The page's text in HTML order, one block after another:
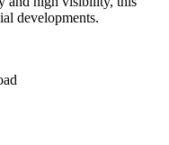
developments.